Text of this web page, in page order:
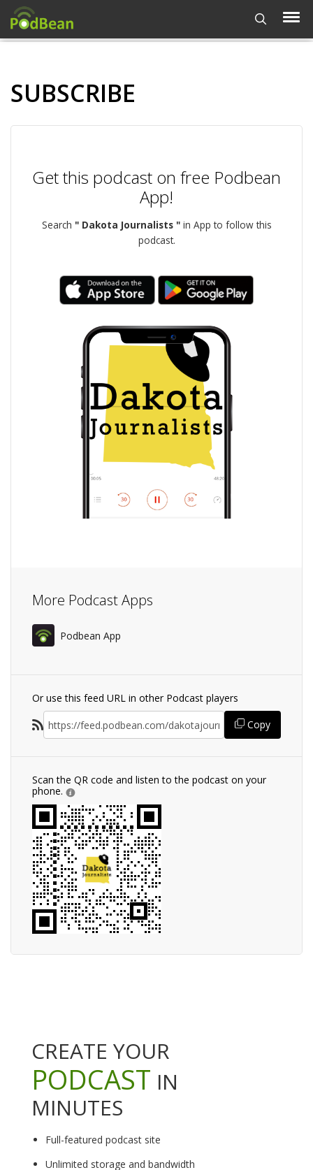
SUBSCRIBE
Get this podcast on free Podbean
App!
Search " Dakota Journalists "in App to follow this
podcast.
More Podcast Apps
Podbean App
Or use this feed URL in other Podcast players
Copy
Scan the QR code and listen to the podcast on your
phone.
CREATE YOUR
PODCAST IN
MINUTES
Full-featured podcast site
Unlimited storage and bandwidth